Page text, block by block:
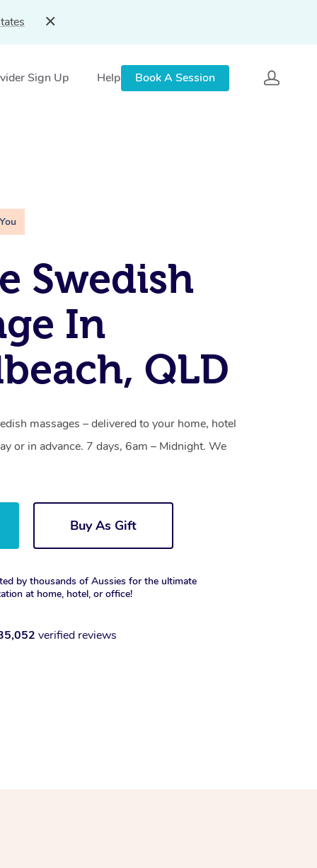
Sign Up Help Book A Session
Swedish
In
QLD
massages – delivered to your home, hotel
or in advance. 7 days, 6am – Midnight. We
Buy As Gift
by thousands of Aussies for the ultimate
at home, hotel, or office!
verified reviews